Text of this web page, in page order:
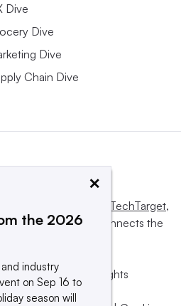
Dive
Dive
Dive
Chain Dive
Informa TechTarget,
influences and connects the
sellers.
its subsidiaries. All rights
company.
×
the 2026
industry
on Sep 16 to
season will